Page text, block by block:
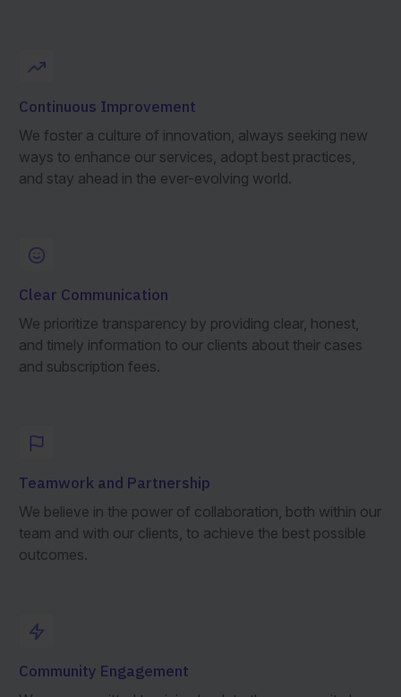
Continuous Improvement
We foster a culture of innovation, always seeking new
ways to enhance our services, adopt best practices,
and stay ahead in the ever-evolving world.
Clear Communication
We prioritize transparency by providing clear, honest,
and timely information to our clients about their cases
and subscription fees.
Teamwork and Partnership
We believe in the power of collaboration, both within our
team and with our clients, to achieve the best possible
outcomes.
Community Engagement